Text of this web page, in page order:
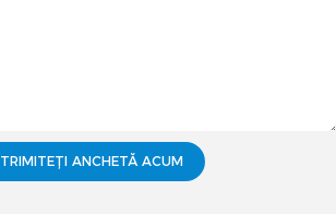
TRIMITEȚI ANCHETĂ ACUM